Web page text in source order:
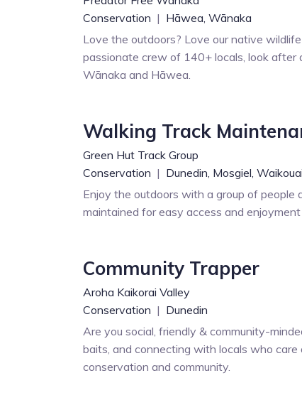
Conservation | Hāwea, Wānaka
Love the outdoors? Love our native
passionate crew of 140+ locals, look after
Wānaka and Hāwea.
Walking Track
Green Hut Track Group
Conservation | Dunedin, Mosgiel,
Enjoy the outdoors with a group of
maintained for easy access and
Community Trapper
Aroha Kaikorai Valley
Conservation | Dunedin
Are you social, friendly & community-
baits, and connecting with locals who
conservation and community.